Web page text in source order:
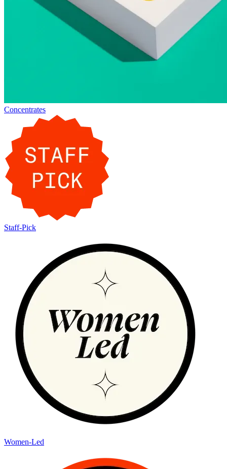
Concentrates
Staff-Pick
Women-Led